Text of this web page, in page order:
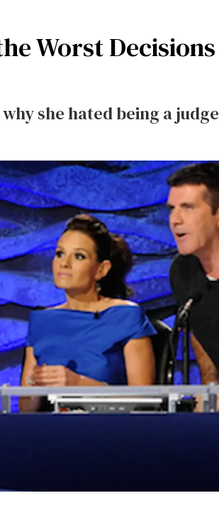
Worst Decisions
she hated being a judge